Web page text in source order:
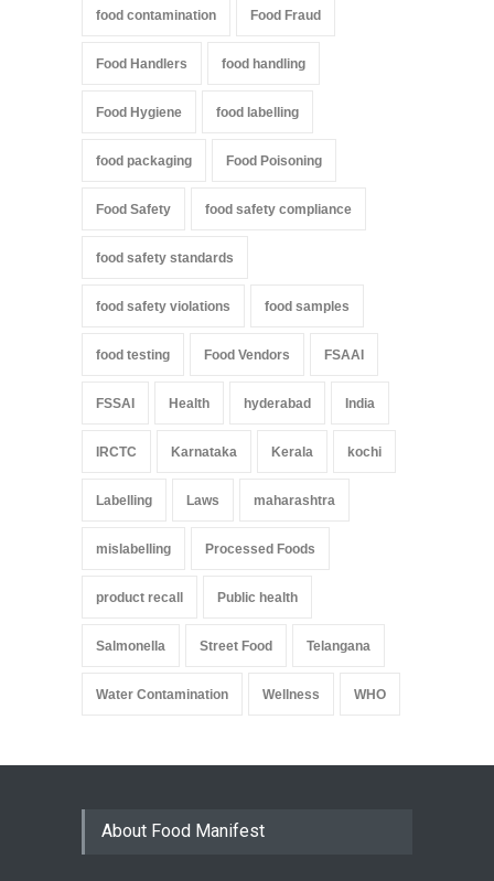
food contamination Food Fraud
Food Handlers food handling
Food Hygiene food labelling
food packaging Food Poisoning
Food Safety food safety compliance
food safety standards
food safety violations food samples
food testing Food Vendors FSAAI
FSSAI Health hyderabad India
IRCTC Karnataka Kerala kochi
Labelling Laws maharashtra
mislabelling Processed Foods
product recall Public health
Salmonella Street Food Telangana
Water Contamination Wellness WHO
About Food Manifest